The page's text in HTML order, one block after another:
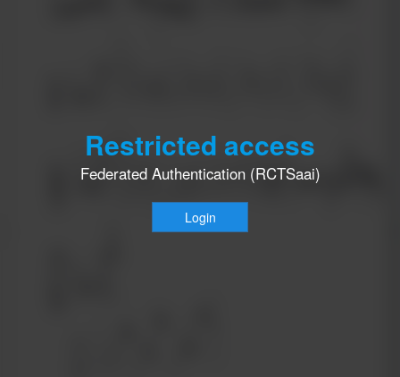
Restricted access
Federated Authentication (RCTSaai)
Login